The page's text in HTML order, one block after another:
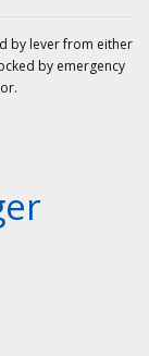
by lever from either
by emergency